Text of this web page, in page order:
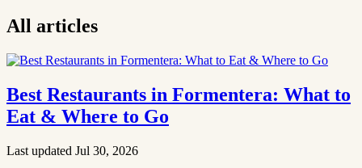
All articles
Best Restaurants in Formentera: What to
Eat & Where to Go
Last updated Jul 30, 2026